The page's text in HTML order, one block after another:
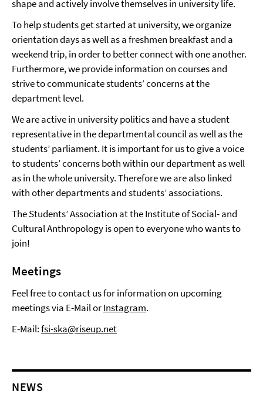
shape and actively involve themselves in university life.
To help students get started at university, we organize
orientation days as well as a freshmen breakfast and a
weekend trip, in order to better connect with one another.
Furthermore, we provide information on courses and
strive to communicate students’ concerns at the
department level.
We are active in university politics and have a student
representative in the departmental council as well as the
students’ parliament. It is important for us to give a voice
to students’ concerns both within our department as well
as in the whole university. Therefore we are also linked
with other departments and students’ associations.
The Students’ Association at the Institute of Social- and
Cultural Anthropology is open to everyone who wants to
join!
Meetings
Feel free to contact us for information on upcoming
meetings via E-Mail orInstagram.
E-Mail:fsi-ska@riseup.net
NEWS